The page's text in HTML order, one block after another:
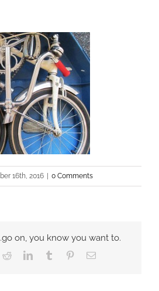
16th, 2016 0 Comments
on, you know you want to.
RedditLinkedInTumblr PinterestEmail